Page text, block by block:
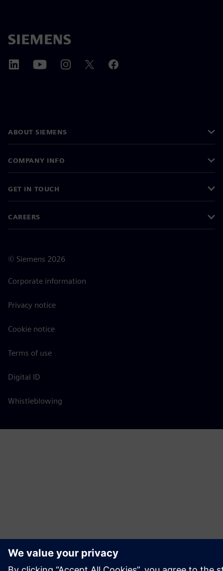
ABOUT SIEMENS
COMPANY INFO
GET IN TOUCH
CAREERS
© Siemens 2026
Corporate information
Privacy notice
Cookie notice
Terms of use
Digital ID
Whistleblowing